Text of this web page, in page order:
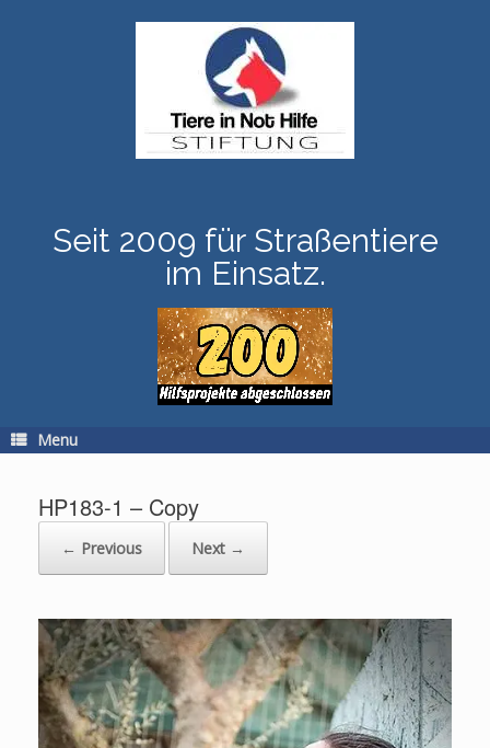
Seit 2009 für Straßentiere
im Einsatz.
Menu
HP183-1 – Copy
← Previous Next →